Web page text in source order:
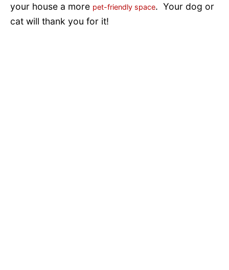
your house a more pet-friendly space. Your dog or
cat will thank you for it!